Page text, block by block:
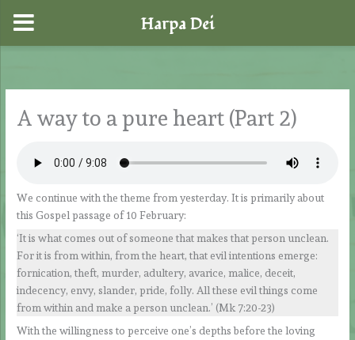
content
A way to a pure heart (Part 2)
We continue with the theme from yesterday. It is primarily about
this Gospel passage of 10 February:
‘It is what comes out of someone that makes that person unclean.
For it is from within, from the heart, that evil intentions emerge:
fornication, theft, murder, adultery, avarice, malice, deceit,
indecency, envy, slander, pride, folly. All these evil things come
from within and make a person unclean.’ (Mk 7:20-23)
With the willingness to perceive one’s depths before the loving
Harpa Dei